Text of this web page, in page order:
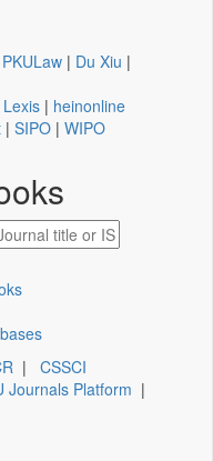
PKULaw | Du Xiu |
Lexis | heinonline
| SIPO | WIPO
| CSSCI
Journals Platform |